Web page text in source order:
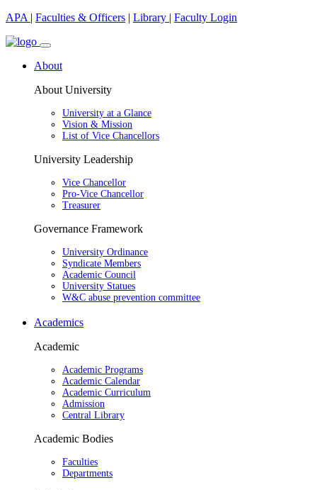
APA | Faculties & Officers | Library | Faculty Login
About
About University
University at a Glance
Vision & Mission
List of Vice Chancellors
University Leadership
Vice Chancellor
Pro-Vice Chancellor
Treasurer
Governance Framework
University Ordinance
Syndicate Members
Academic Council
University Statues
W&C abuse prevention committee
Academics
Academic
Academic Programs
Academic Calendar
Academic Curriculum
Admission
Central Library
Academic Bodies
Faculties
Departments